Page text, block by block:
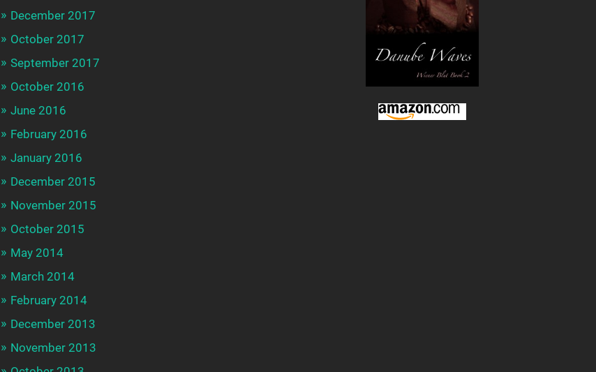
December 2017
October 2017
September 2017
October 2016
June 2016
February 2016
January 2016
December 2015
November 2015
October 2015
May 2014
March 2014
February 2014
December 2013
November 2013